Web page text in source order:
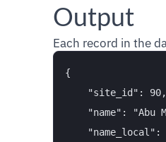
Output
Each record in the
{
    "site_id": 90,
"name": "Abu
"name_local":